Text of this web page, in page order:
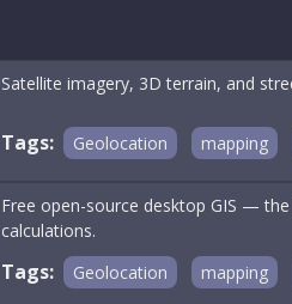
Satellite imagery, 3D terrain, and
Tags: Geolocation mapping
Free open-source desktop GIS —
calculations.
Tags: Geolocation mapping